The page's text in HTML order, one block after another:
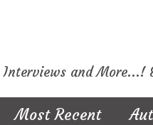
and More...!
Most Recent